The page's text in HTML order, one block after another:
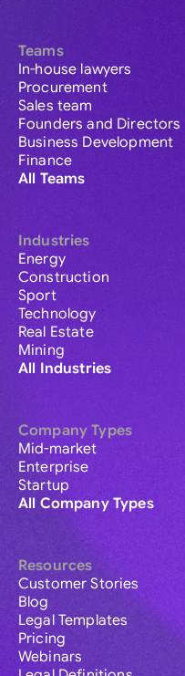
Teams
In-house lawyers
Procurement
Sales team
Founders and Directors
Business Development
Finance
All Teams
Industries
Energy
Construction
Sport
Technology
Real Estate
Mining
All Industries
Company Types
Mid-market
Enterprise
Startup
All Company Types
Resources
Customer Stories
Blog
Legal Templates
Pricing
Webinars